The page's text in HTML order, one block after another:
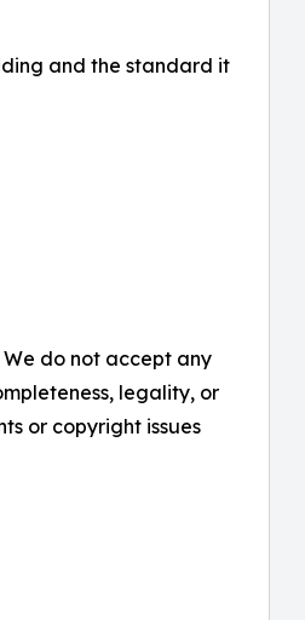
and the standard it
We do not accept any
legality, or
or copyright issues